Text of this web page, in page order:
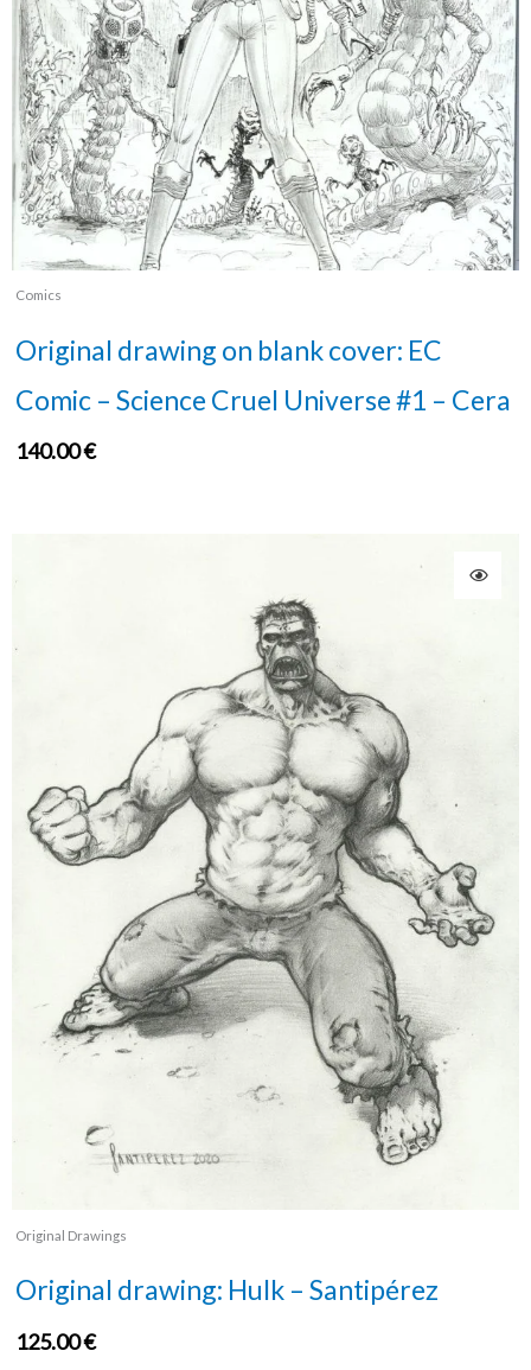
Comics
Original drawing on blank cover: EC
Comic – Science Cruel Universe #1 – Cera
140.00€
Original Drawings
Original drawing: Hulk – Santipérez
125.00€